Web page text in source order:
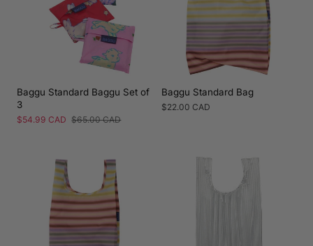
Baggu Standard Baggu Set of
3
Sale
$54.99 CAD Regular
$65.00 CAD
Baggu Standard Bag
Regular
$22.00 CAD